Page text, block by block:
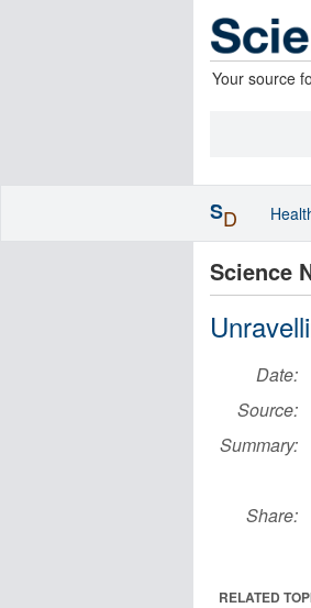
Your source
Science
Date:
Source:
Summary:
Share:
RELATED
SD